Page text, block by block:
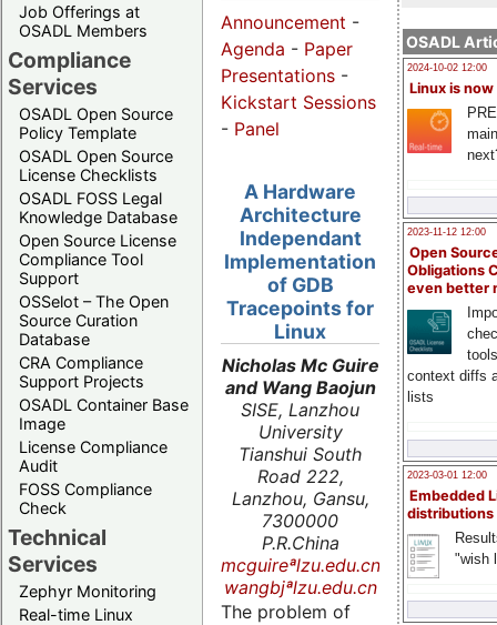
Job Offerings at
OSADL Members
Compliance
Services
OSADL Open Source
Policy Template
OSADL Open Source
License Checklists
OSADL FOSS Legal
Knowledge Database
Open Source License
Compliance Tool
Support
OSSelot – The Open
Source Curation
Database
CRA Compliance
Support Projects
OSADL Container Base
Image
License Compliance
Audit
FOSS Compliance
Check
Technical
Services
Zephyr Monitoring
Real-time Linux
OSADL
2024-10-02 12:00
Linux is now
2023-11-12 12:00
Open
Obligations
even better
context diffs
lists
2023-03-01 12:00
Embedded
distributions
"wish
Announcement -
Agenda - Paper
Presentations -
Kickstart Sessions
- Panel
A Hardware
Architecture
Independant
Implementation
of GDB
Tracepoints for
Linux
Nicholas Mc Guire
and Wang Baojun
SISE, Lanzhou
University
Tianshui South
Road 222,
Lanzhou, Gansu,
7300000
P.R.China
mcguireªlzu.edu.cn
wangbjªlzu.edu.cn
The problem of